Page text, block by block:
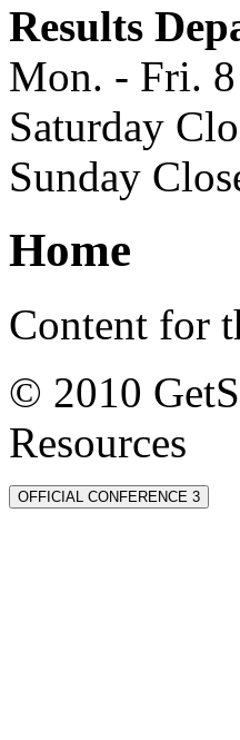
Results
Mon. - Fri.
Saturday
Sunday
Home
Content for
© 2010
Resources
OFFICIAL CONFERENCE 3